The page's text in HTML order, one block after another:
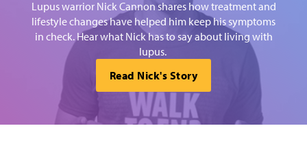
Lupus warrior Nick Cannon shares how treatment and
lifestyle changes have helped him keep his symptoms
in check. Hear what Nick has to say about living with
lupus.
Read Nick's Story